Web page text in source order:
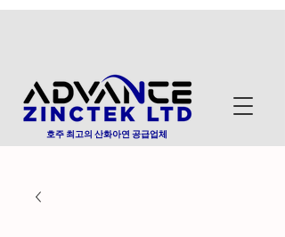
호주 최고의 산화아연 공급업체